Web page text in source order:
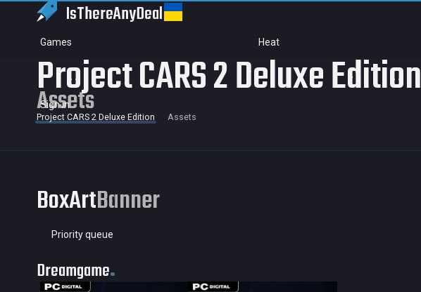
IsThereAnyDeal
Games Heat
Sign in
Project CARS 2 Deluxe Edition
Assets
Project CARS 2 Deluxe Edition Assets
BoxArtBanner
Priority queue
Dreamgame